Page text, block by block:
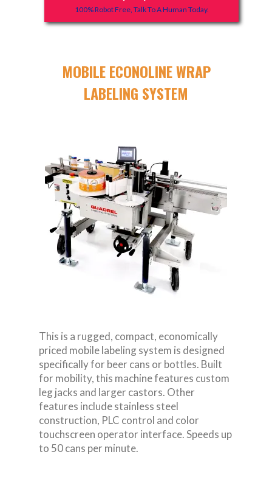
100% Robot Free, Talk To A Human Today.
MOBILE ECONOLINE WRAP
LABELING SYSTEM
This is a rugged, compact, economically
priced mobile labeling system is designed
specifically for beer cans or bottles. Built
for mobility, this machine features custom
leg jacks and larger castors. Other
features include stainless steel
construction, PLC control and color
touchscreen operator interface. Speeds up
to 50 cans per minute.